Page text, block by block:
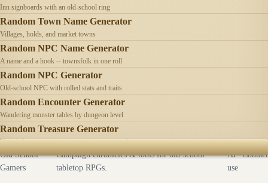
Inn signboards with an old-school ring
Random Town Name Generator
Villages, holds, and market towns
Random NPC Name Generator
A name and a hook -- townsfolk in one roll
Random NPC Generator
Old-school NPC with rolled stats and traits
Random Encounter Generator
Wandering monster tables by dungeon level
Random Treasure Generator
Hoards by treasure type -- coins, gems, jewelry
Old School
Gamers
Campaign chronicles & tools for old-school
tabletop RPGs.
AI
use
Contact